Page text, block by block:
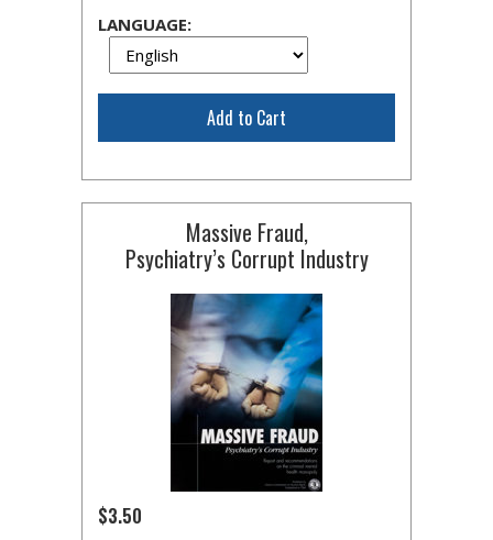
LANGUAGE:
Add to Cart
Massive Fraud,
Psychiatry’s Corrupt Industry
$3.50